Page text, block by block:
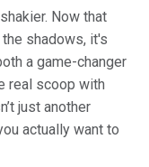
Now that
shadows, it's
a game-changer
real scoop with
just another
actually want to